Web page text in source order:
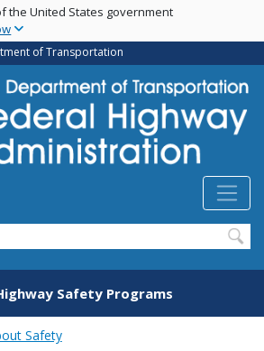
Skip
main
content
the United States government
of Transportation
Safety Programs
Safety